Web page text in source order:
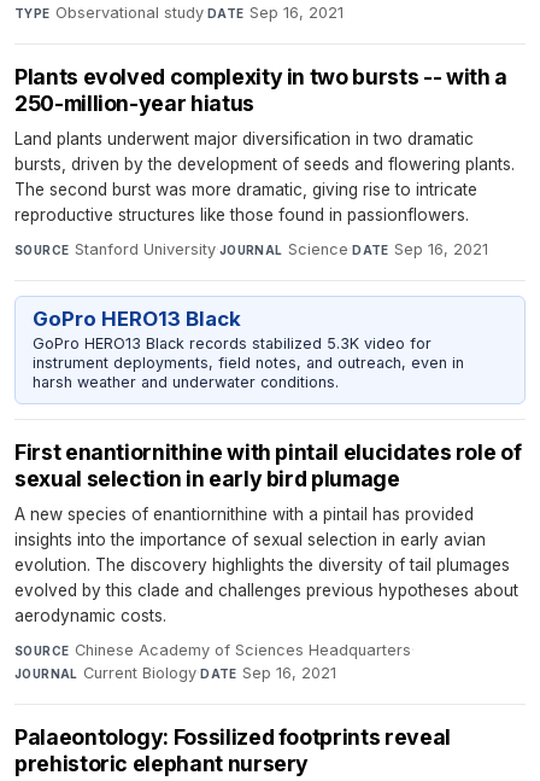
TYPE Observational study·DATE Sep 16, 2021
Plants evolved complexity in two bursts -- with a
250-million-year hiatus
Land plants underwent major diversification in two dramatic
bursts, driven by the development of seeds and flowering plants.
The second burst was more dramatic, giving rise to intricate
reproductive structures like those found in passionflowers.
SOURCE Stanford University·JOURNAL Science·DATE Sep 16, 2021
GoPro HERO13 Black
GoPro HERO13 Black records stabilized 5.3K video for
instrument deployments, field notes, and outreach, even in
harsh weather and underwater conditions.
First enantiornithine with pintail elucidates role of
sexual selection in early bird plumage
A new species of enantiornithine with a pintail has provided
insights into the importance of sexual selection in early avian
evolution. The discovery highlights the diversity of tail plumages
evolved by this clade and challenges previous hypotheses about
aerodynamic costs.
SOURCE Chinese Academy of Sciences Headquarters·
JOURNAL Current Biology·DATE Sep 16, 2021
Palaeontology: Fossilized footprints reveal
prehistoric elephant nursery